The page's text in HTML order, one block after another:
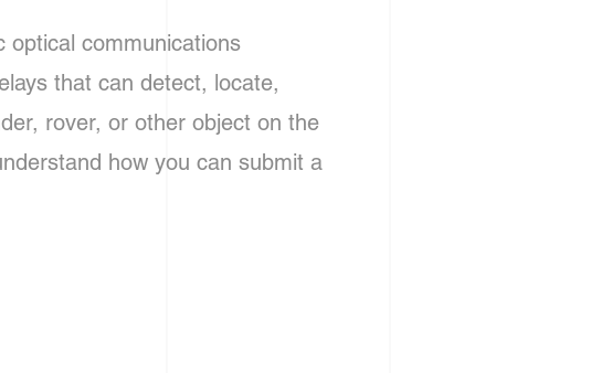
optical communications
that can detect, locate,
rover, or other object on the
how you can submit a